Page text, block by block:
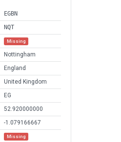
EGBN
NQT
Missing
Nottingham
England
United Kingdom
EG
52.920000000
-1.079166667
Missing